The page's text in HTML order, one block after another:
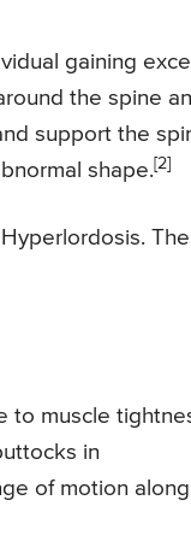
gaining
the spine
support the
shape.[2]
to muscle
in
of motion along